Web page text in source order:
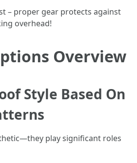
– proper gear protects against
overhead!
Overview
Style Based On
play significant roles